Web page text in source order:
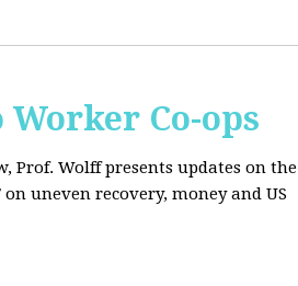
Co-ops
Prof. Wolff presents updates on the
uneven recovery, money and US